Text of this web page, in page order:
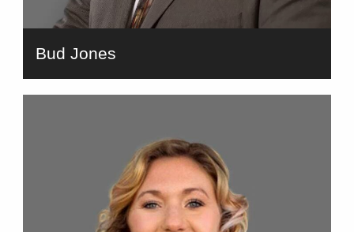
Bud Jones